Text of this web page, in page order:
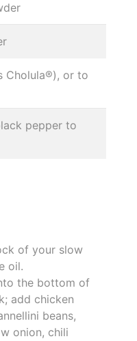
Cholula®), or to
pepper to
of your slow
oil.
the bottom of
add chicken
beans,
onion, chili